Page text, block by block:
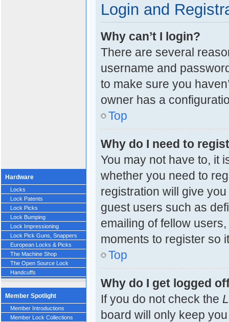
Hardware
Locks
Lock Patents
Lock Picks
Lock Bumping
Lock Impressioning
Lock Pick Guns, Snappers
European Locks & Picks
The Machine Shop
The Open Source Lock
Handcuffs
Member Spotlight
Member Introductions
Member Lock Collections
Login and
Why can’t I login?
There are several
username and
to make sure you
owner has a
Top
Why do I need to
You may not have to, it
whether you need to
registration will give
guest users such as
emailing of fellow
moments to register so
Top
Why do I get logged
If you do not check the
board will only keep